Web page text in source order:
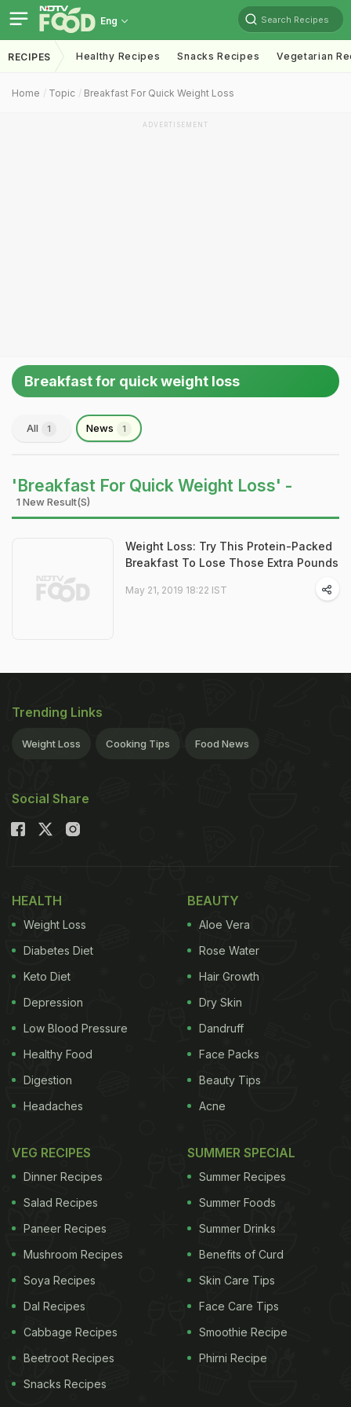
Eng Search Recipes
RECIPES Healthy Recipes Snacks Recipes Vegetarian
Home Topic Breakfast For Quick Weight Loss
ADVERTISEMENT
Breakfast for quick weight loss
All 1 News 1
'Breakfast For Quick Weight Loss' -
1 New Result(s)
Weight Loss: Try This Protein-Packed
Breakfast To Lose Those Extra Pounds
May 21, 2019 18:22 IST
Trending Links
Weight Loss Cooking Tips Food News
Social Share
HEALTH
Weight Loss
Diabetes Diet
Keto Diet
Depression
Low Blood Pressure
Healthy Food
Digestion
Headaches
BEAUTY
Aloe Vera
Rose Water
Hair Growth
Dry Skin
Dandruff
Face Packs
Beauty Tips
Acne
VEG RECIPES
Dinner Recipes
Salad Recipes
Paneer Recipes
Mushroom Recipes
Soya Recipes
Dal Recipes
Cabbage Recipes
Beetroot Recipes
Snacks Recipes
SUMMER SPECIAL
Summer Recipes
Summer Foods
Summer Drinks
Benefits of Curd
Skin Care Tips
Face Care Tips
Smoothie Recipe
Phirni Recipe